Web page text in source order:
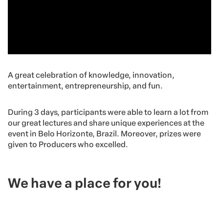
A great celebration of knowledge, innovation,
entertainment, entrepreneurship, and fun.
During 3 days, participants were able to learn a lot from
our great lectures and share unique experiences at the
event in Belo Horizonte, Brazil. Moreover, prizes were
given to Producers who excelled.
We have a place for you!